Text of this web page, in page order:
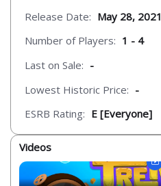
Release Date: May 28, 2021
Number of Players: 1 - 4
Last on Sale: -
Lowest Historic Price: -
ESRB Rating: E [Everyone]
Videos